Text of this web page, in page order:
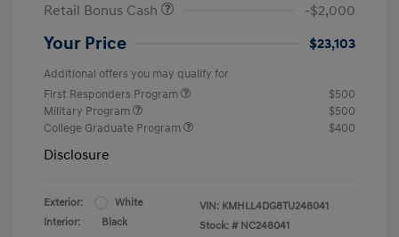
Retail Bonus Cash
-$2,000
Your Price $23,103
Additional offers you may qualify for
First Responders Program
$500
Military Program
$500
College Graduate Program
$400
Disclosure
Exterior:
White
Interior:
Black
VIN: KMHLL4DG8TU248041
Stock: # NC248041